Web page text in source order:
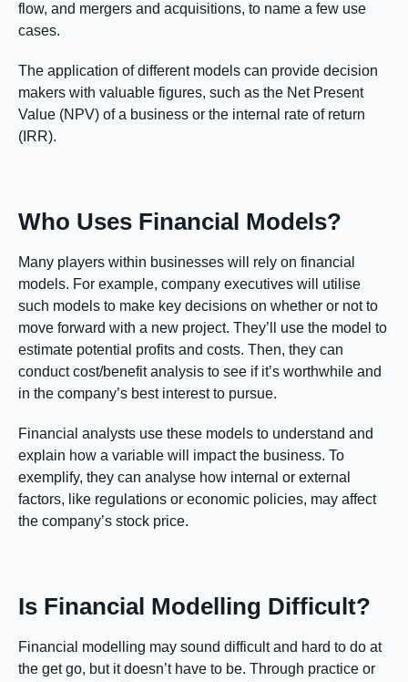
flow, and mergers and acquisitions, to name a few use
cases.
The application of different models can provide decision
makers with valuable figures, such as the Net Present
Value (NPV) of a business or the internal rate of return
(IRR).
Who Uses Financial Models?
Many players within businesses will rely on financial
models. For example, company executives will utilise
such models to make key decisions on whether or not to
move forward with a new project. They’ll use the model to
estimate potential profits and costs. Then, they can
conduct cost/benefit analysis to see if it’s worthwhile and
in the company’s best interest to pursue.
Financial analysts use these models to understand and
explain how a variable will impact the business. To
exemplify, they can analyse how internal or external
factors, like regulations or economic policies, may affect
the company’s stock price.
Is Financial Modelling Difficult?
Financial modelling may sound difficult and hard to do at
the get go, but it doesn’t have to be. Through practice or